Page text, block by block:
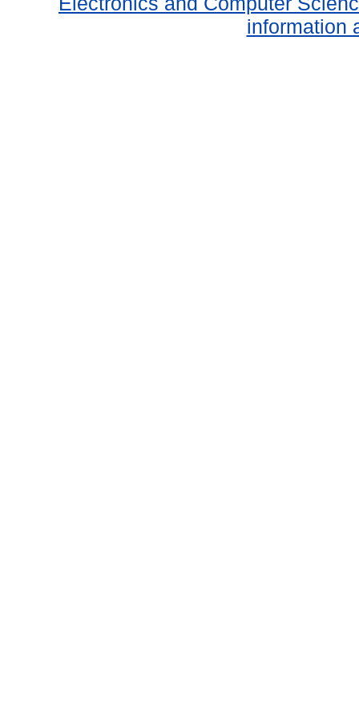
information